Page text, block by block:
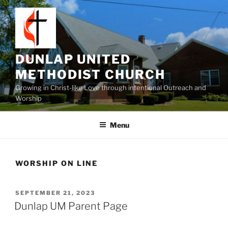
Skip
to
content
DUNLAP UNITED
METHODIST CHURCH
Growing in Christ-like Love through intentional Outreach and
Worship
Menu
WORSHIP ON LINE
POSTED
ON
SEPTEMBER 21, 2023
Dunlap UM Parent Page